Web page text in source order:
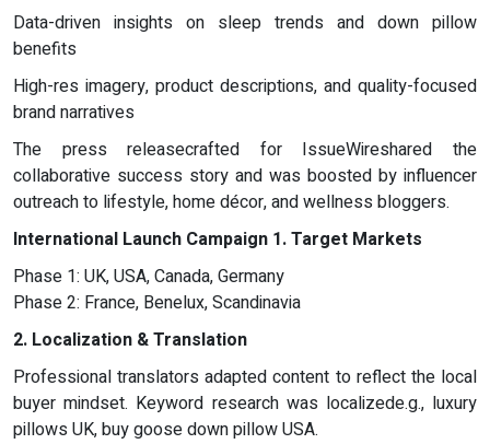
Data-driven insights on sleep trends and down pillow
benefits
High-res imagery, product descriptions, and quality-focused
brand narratives
The press releasecrafted for IssueWireshared the
collaborative success story and was boosted by influencer
outreach to lifestyle, home décor, and wellness bloggers.
International Launch Campaign 1. Target Markets
Phase 1: UK, USA, Canada, Germany
Phase 2: France, Benelux, Scandinavia
2. Localization & Translation
Professional translators adapted content to reflect the local
buyer mindset. Keyword research was localizede.g., luxury
pillows UK, buy goose down pillow USA.